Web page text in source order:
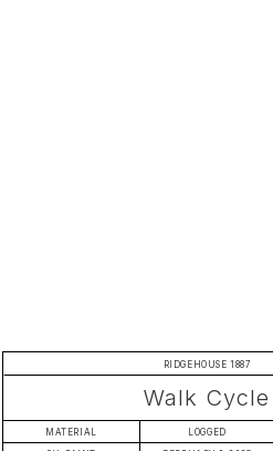
RIDGEHOUSE 1887
Walk Cycle
MATERIAL LOGGED